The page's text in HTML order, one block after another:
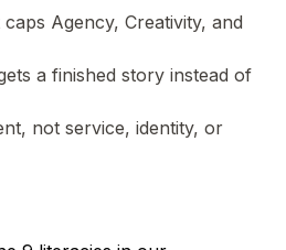
Agency, Creativity, and
a finished story instead of
not service, identity, or